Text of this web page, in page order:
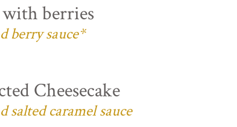
with berries
berry sauce*
Cheesecake
salted caramel sauce